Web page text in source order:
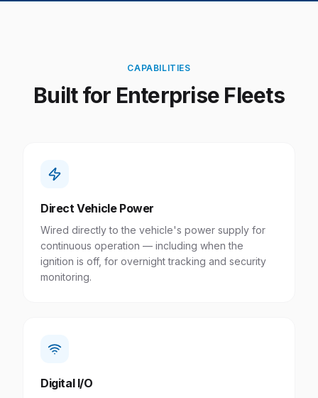
CAPABILITIES
Built for Enterprise Fleets
Direct Vehicle Power
Wired directly to the vehicle's power supply for
continuous operation — including when the
ignition is off, for overnight tracking and security
monitoring.
Digital I/O